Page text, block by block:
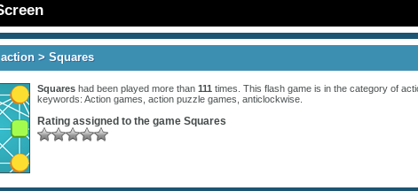
action > Squares
Squares had been played more than 111 times. This flash game is in the category of
keywords: Action games action puzzle games anticlockwise
Rating assigned to the game Squares